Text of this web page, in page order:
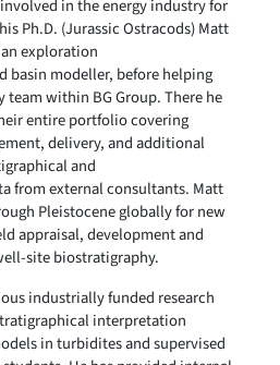
in the energy industry for
Ph.D. (Jurassic Ostracods) Matt
exploration
basin modeller, before helping
within BG Group. There he
entire portfolio covering
delivery, and additional
and
from external consultants. Matt
Pleistocene globally for new
appraisal, development and
site biostratigraphy.
industrially funded research
interpretation
in turbidites and supervised